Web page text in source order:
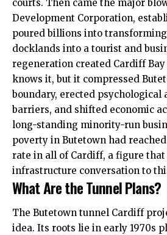
courts. Then came the major
Development Corporation,
poured billions into
docklands into a tourist and
regeneration created Cardiff
knows it, but it compressed
boundary, erected psychological
barriers, and shifted economic
long-standing minority-run
poverty in Butetown had
rate in all of Cardiff, a figure
infrastructure conversation to
What Are the Tunnel Plans?
The Butetown tunnel Cardiff
idea. Its roots lie in early 1970s